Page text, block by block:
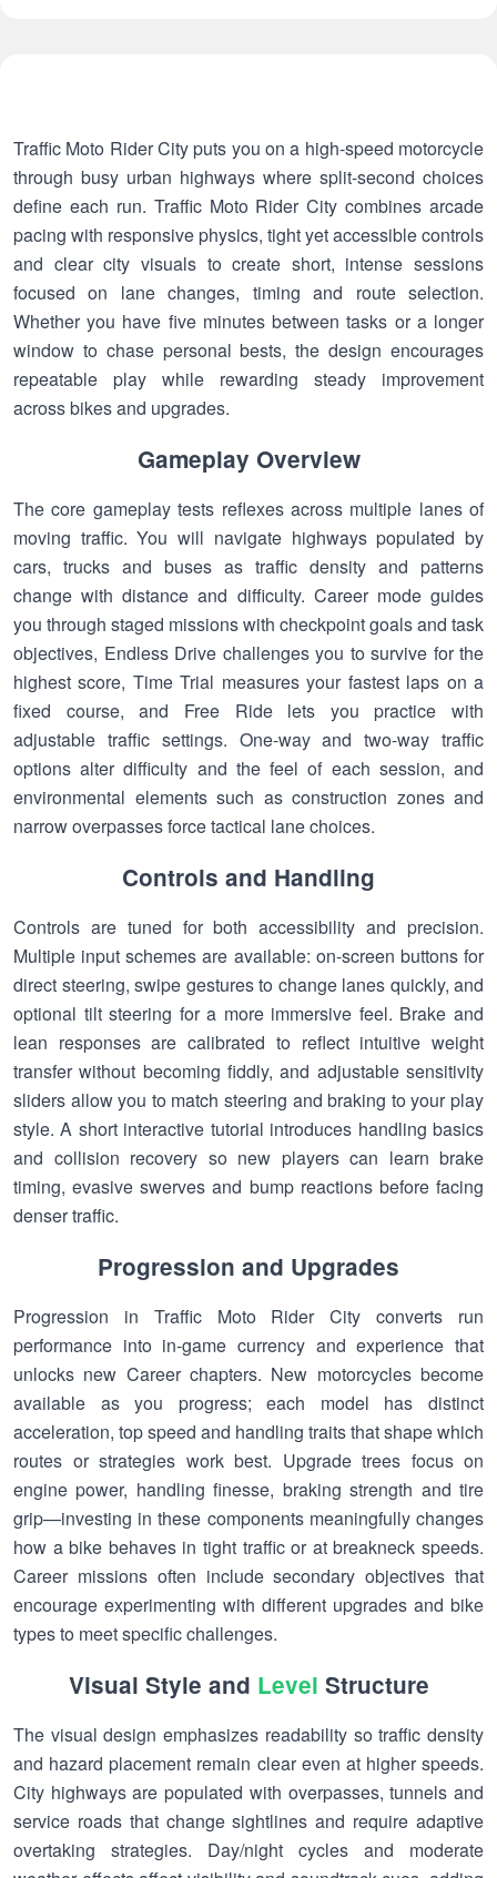
Traffic Moto Rider City puts you on a high-speed motorcycle
through busy urban highways where split-second choices
define each run. Traffic Moto Rider City combines arcade
pacing with responsive physics, tight yet accessible controls
and clear city visuals to create short, intense sessions
focused on lane changes, timing and route selection.
Whether you have five minutes between tasks or a longer
window to chase personal bests, the design encourages
repeatable play while rewarding steady improvement
across bikes and upgrades.
Gameplay Overview
The core gameplay tests reflexes across multiple lanes of
moving traffic. You will navigate highways populated by
cars, trucks and buses as traffic density and patterns
change with distance and difficulty. Career mode guides
you through staged missions with checkpoint goals and task
objectives, Endless Drive challenges you to survive for the
highest score, Time Trial measures your fastest laps on a
fixed course, and Free Ride lets you practice with
adjustable traffic settings. One-way and two-way traffic
options alter difficulty and the feel of each session, and
environmental elements such as construction zones and
narrow overpasses force tactical lane choices.
Controls and Handling
Controls are tuned for both accessibility and precision.
Multiple input schemes are available: on-screen buttons for
direct steering, swipe gestures to change lanes quickly, and
optional tilt steering for a more immersive feel. Brake and
lean responses are calibrated to reflect intuitive weight
transfer without becoming fiddly, and adjustable sensitivity
sliders allow you to match steering and braking to your play
style. A short interactive tutorial introduces handling basics
and collision recovery so new players can learn brake
timing, evasive swerves and bump reactions before facing
denser traffic.
Progression and Upgrades
Progression in Traffic Moto Rider City converts run
performance into in-game currency and experience that
unlocks new Career chapters. New motorcycles become
available as you progress; each model has distinct
acceleration, top speed and handling traits that shape which
routes or strategies work best. Upgrade trees focus on
engine power, handling finesse, braking strength and tire
grip—investing in these components meaningfully changes
how a bike behaves in tight traffic or at breakneck speeds.
Career missions often include secondary objectives that
encourage experimenting with different upgrades and bike
types to meet specific challenges.
Visual Style and Level Structure
The visual design emphasizes readability so traffic density
and hazard placement remain clear even at higher speeds.
City highways are populated with overpasses, tunnels and
service roads that change sightlines and require adaptive
overtaking strategies. Day/night cycles and moderate